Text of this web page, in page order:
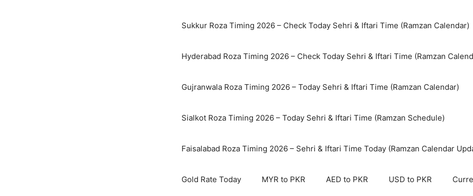
Sukkur Roza Timing 2026 – Check Today Sehri & Iftari Time (Ramzan Calendar)
Hyderabad Roza Timing 2026 – Check Today Sehri & Iftari Time (Ramzan
Gujranwala Roza Timing 2026 – Today Sehri & Iftari Time (Ramzan Calendar)
Sialkot Roza Timing 2026 – Today Sehri & Iftari Time (Ramzan Schedule)
Faisalabad Roza Timing 2026 – Sehri & Iftari Time Today (Ramzan Calendar
Gold Rate Today MYR to PKR AED to PKR USD to PKR